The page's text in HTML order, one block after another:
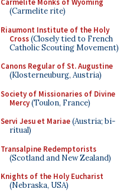
Carmelite Monks of Wyoming
(Carmelite rite)
Riaumont Institute of the Holy
Cross(Closely tied to French
Catholic Scouting Movement)
Canons Regular of St. Augustine
(Klosterneuburg, Austria)
Society of Missionaries of Divine
Mercy(Toulon, France)
Servi Jesu et Mariae(Austria; bi-
ritual)
Transalpine Redemptorists
(Scotland and New Zealand)
Knights of the Holy Eucharist
(Nebraska, USA)